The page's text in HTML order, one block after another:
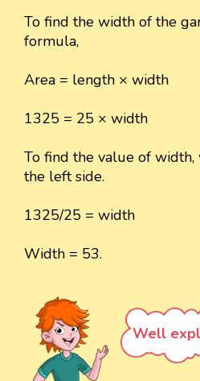
To find the width of the
formula,
Area = length × width
1325 = 25 × width
To find the value of
the left side.
1325/25 = width
Width = 53.
Well